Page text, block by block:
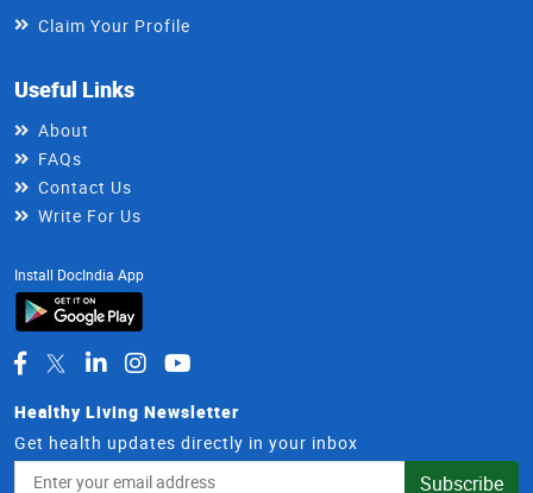
Claim Your Profile
Useful Links
About
FAQs
Contact Us
Write For Us
Install DocIndia App
Healthy Living Newsletter
Get health updates directly in your inbox
Subscribe